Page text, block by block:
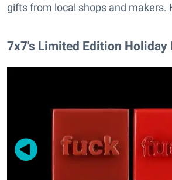
gifts from local shops and makers.
7x7's Limited Edition Holiday